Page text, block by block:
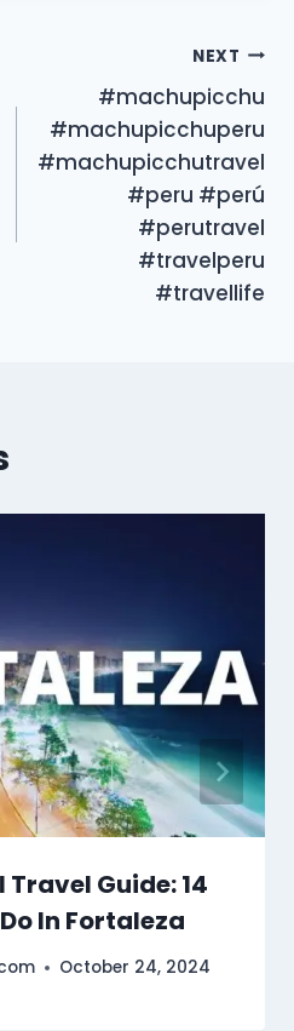
NEXT
#machupicchu
#machupicchuperu
#machupicchutravel
#peru #perú
#perutravel
#travelperu
#travellife
Guide: 14
In Fortaleza
October 24, 2024